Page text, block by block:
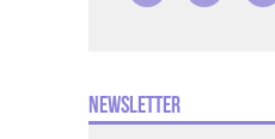
Newsletter